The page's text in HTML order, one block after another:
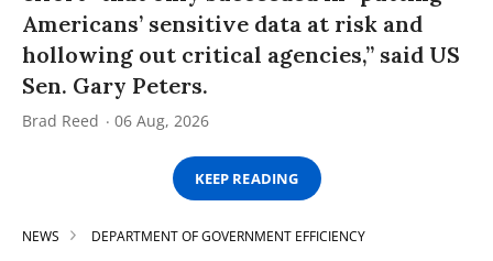
Americans’ sensitive data at risk and
hollowing out critical agencies,” said US
Sen. Gary Peters.
Brad Reed 06 Aug, 2026
KEEP READING
NEWS DEPARTMENT OF GOVERNMENT EFFICIENCY